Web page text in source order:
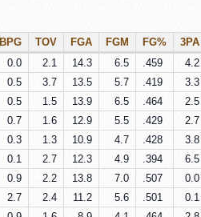
BPG TOV FGA FGM FG% 3PA
0.0 2.1 14.3 6.5 .459 4.2
0.5 3.7 13.5 5.7 .419 3.3
0.5 1.5 13.9 6.5 .464 2.5
0.7 1.6 12.9 5.5 .429 2.7
0.3 1.3 10.9 4.7 .428 3.8
0.1 2.7 12.3 4.9 .394 6.5
0.9 2.2 13.8 7.0 .507 0.0
2.7 2.4 11.2 5.6 .501 0.1